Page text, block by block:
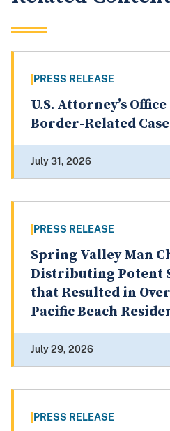
PRESS RELEASE
U.S. Attorney’s
Border-Related
July 31, 2026
PRESS RELEASE
Spring Valley Man
Distributing Potent
that Resulted in
Pacific Beach
July 29, 2026
PRESS RELEASE